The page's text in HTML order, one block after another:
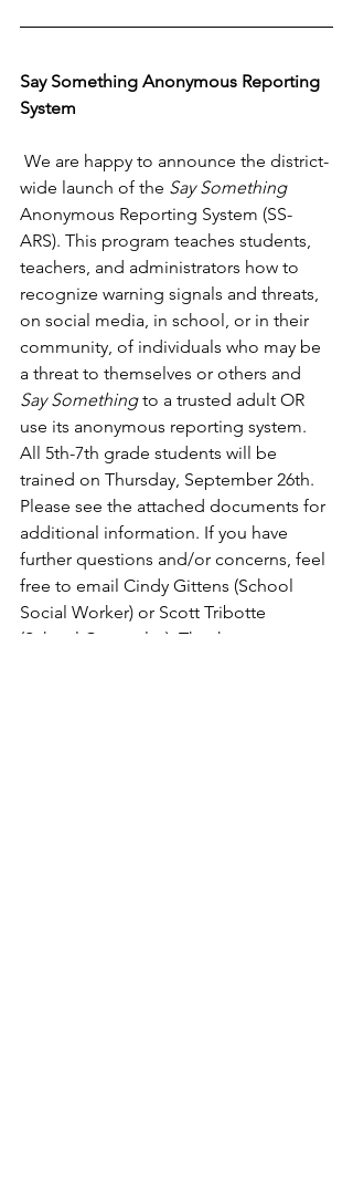
Say Something Anonymous Reporting
System
We are happy to announce the district-
wide launch of the Say Something
Anonymous Reporting System (SS-
ARS). This program teaches students,
teachers, and administrators how to
recognize warning signals and threats,
on social media, in school, or in their
community, of individuals who may be
a threat to themselves or others and
Say Something to a trusted adult OR
use its anonymous reporting system.
All 5th-7th grade students will be
trained on Thursday, September 26th.
Please see the attached documents for
additional information. If you have
further questions and/or concerns, feel
free to email Cindy Gittens (School
Social Worker) or Scott Tribotte
(School Counselor). Thanks.